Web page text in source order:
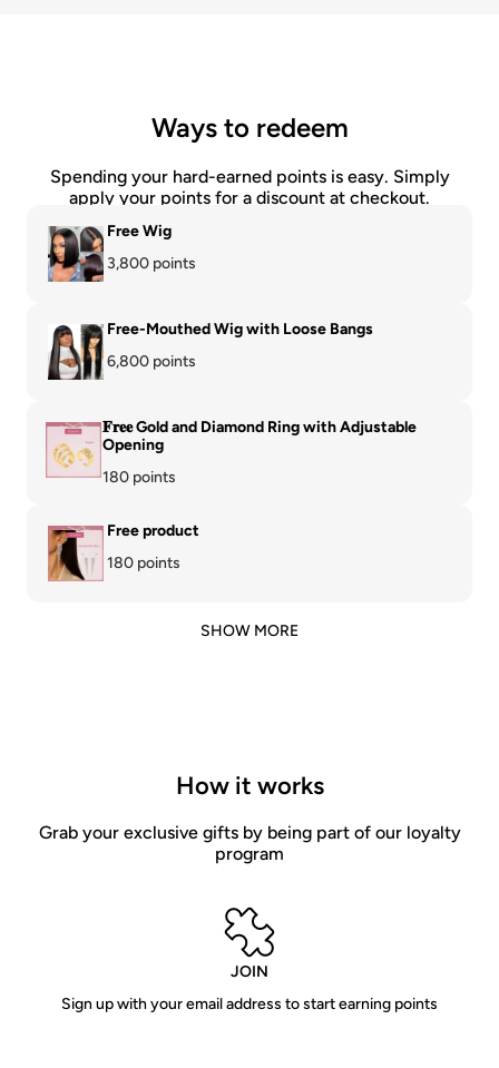
Ways to redeem
Spending your hard-earned points is easy. Simply
apply your points for a discount at checkout.
Free Wig
3,800 points
Free-Mouthed Wig with Loose Bangs
6,800 points
𝐅𝐫𝐞𝐞 Gold and Diamond Ring with Adjustable
Opening
180 points
Free product
180 points
SHOW MORE
How it works
Grab your exclusive gifts by being part of our loyalty
program
JOIN
Sign up with your email address to start earning points